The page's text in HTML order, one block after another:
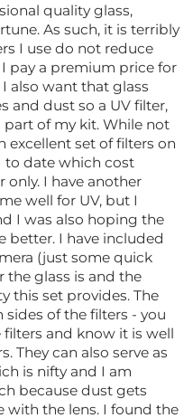
quality glass,
As such, it is terribly
I use do not reduce
pay a premium price for
also want that glass
and dust so a UV filter,
part of my kit. While not
excellent set of filters on
to date which cost
only. I have another
well for UV, but I
I was also hoping the
better. I have included
(just some quick
the glass is and the
this set provides. The
of the filters - you
and know it is well
They can also serve as
is nifty and I am
because dust gets
with the lens. I found the